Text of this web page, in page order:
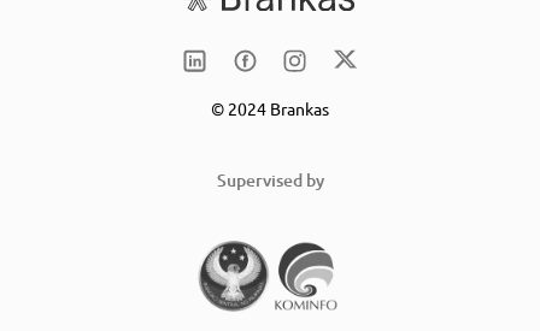
© 2024 Brankas
Supervised by